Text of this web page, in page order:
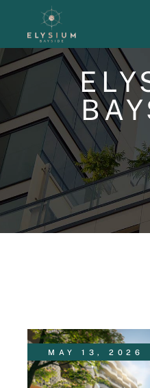
MAY 13, 2026